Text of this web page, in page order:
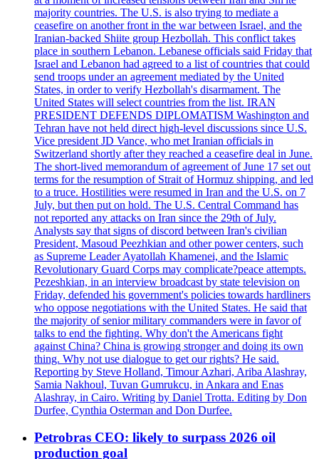
majority countries. The U.S. is also trying to mediate a
ceasefire on another front in the war between Israel, and the
Iranian-backed Shiite group Hezbollah. This conflict takes
place in southern Lebanon. Lebanese officials said Friday that
Israel and Lebanon had agreed to a list of countries that could
send troops under an agreement mediated by the United
States, in order to verify Hezbollah's disarmament. The
United States will select countries from the list. IRAN
PRESIDENT DEFENDS DIPLOMATISM Washington and
Tehran have not held direct high-level discussions since U.S.
Vice president JD Vance, who met Iranian officials in
Switzerland shortly after they reached a ceasefire deal in June.
The short-lived memorandum of agreement of June 17 set out
terms for the resumption of Strait of Hormuz shipping, and led
to a truce. Hostilities were resumed in Iran and the U.S. on 7
July, but then put on hold. The U.S. Central Command has
not reported any attacks on Iran since the 29th of July.
Analysts say that signs of discord between Iran's civilian
President, Masoud Peezhkian and other power centers, such
as Supreme Leader Ayatollah Khamenei, and the Islamic
Revolutionary Guard Corps may complicate?peace attempts.
Pezeshkian, in an interview broadcast by state television on
Friday, defended his government's policies towards hardliners
who oppose negotiations with the United States. He said that
the majority of senior military commanders were in favor of
talks to end the fighting. Why don't the Americans fight
against China? China is growing stronger and doing its own
thing. Why not use dialogue to get our rights? He said.
Reporting by Steve Holland, Timour Azhari, Ariba Alashray,
Samia Nakhoul, Tuvan Gumrukcu, in Ankara and Enas
Alashray, in Cairo. Writing by Daniel Trotta. Editing by Don
Durfee, Cynthia Osterman and Don Durfee.
Petrobras CEO: likely to surpass 2026 oil
production goal